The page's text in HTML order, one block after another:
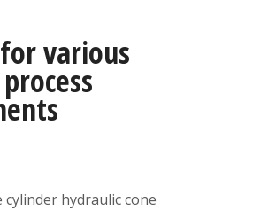
various
cylinder hydraulic cone